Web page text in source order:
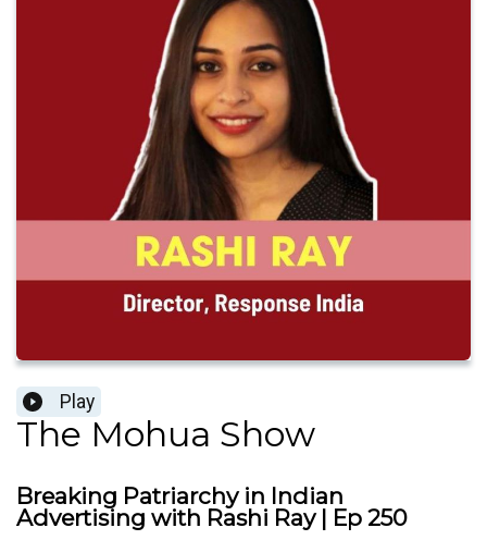
Play
The Mohua Show
Breaking Patriarchy in Indian
Advertising with Rashi Ray | Ep 250